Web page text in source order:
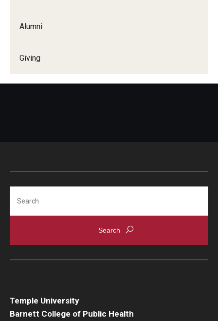
Alumni
Giving
Temple University
Barnett College of Public Health